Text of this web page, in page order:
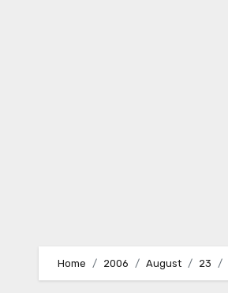
Home 2006 August 23